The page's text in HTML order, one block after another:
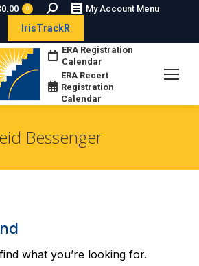
0.00 0 Search: My Account Menu
IrisTrackR
ERA Registration
Calendar
ERA Recert
Registration
Calendar
Bessenger
what you’re looking for.